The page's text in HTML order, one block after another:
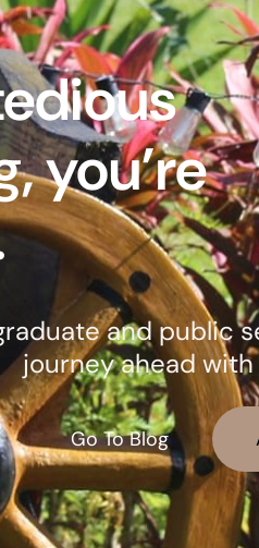
you’re
and
journey ahead with
Go To Blog